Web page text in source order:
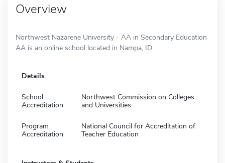
Overview
Northwest Nazarene University - AA in Secondary Education
AA is an online school located in Nampa, ID.
Details
School
Accreditation
Northwest Commission on Colleges
and Universities
Program
Accreditation
National Council for Accreditation of
Teacher Education